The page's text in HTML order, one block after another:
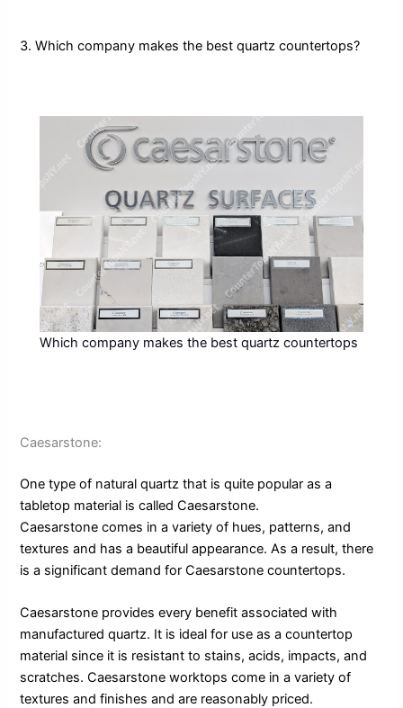
3. Which company makes the best quartz countertops?
Which company makes the best quartz countertops
Caesarstone:
One type of natural quartz that is quite popular as a
tabletop material is called Caesarstone.
Caesarstone comes in a variety of hues, patterns, and
textures and has a beautiful appearance. As a result, there
is a significant demand for Caesarstone countertops.
Caesarstone provides every benefit associated with
manufactured quartz. It is ideal for use as a countertop
material since it is resistant to stains, acids, impacts, and
scratches. Caesarstone worktops come in a variety of
textures and finishes and are reasonably priced.